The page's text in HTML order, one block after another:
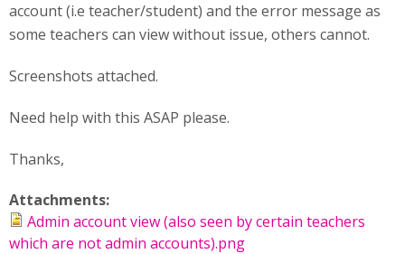
account (i.e teacher/student) and the error message as
some teachers can view without issue, others cannot.
Screenshots attached.
Need help with this ASAP please.
Thanks,
Attachments:
Admin account view (also seen by certain teachers
which are not admin accounts).png